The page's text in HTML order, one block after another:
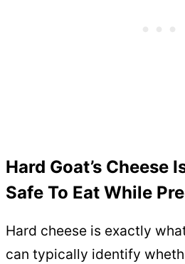
Hard Goat’s Cheese
Safe To Eat While
Hard cheese is exactly
can typically identify